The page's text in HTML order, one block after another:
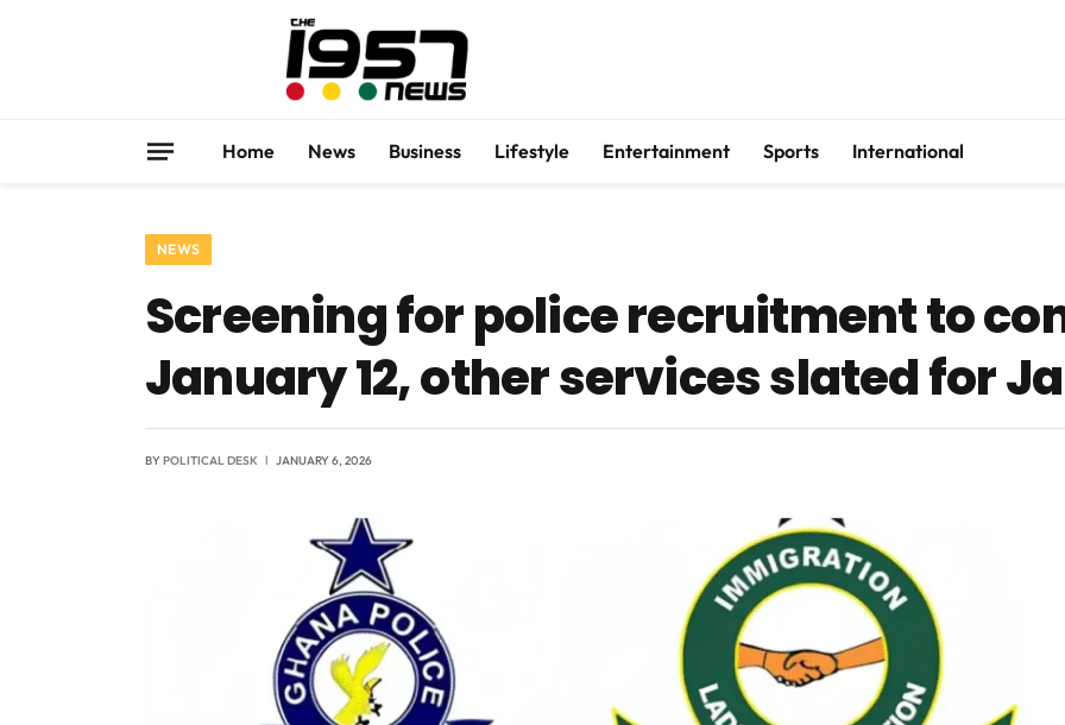
Home News Business Lifestyle Entertainment Sports International
NEWS
Screening for police recruitment to
January 12, other services slated for
BYPOLITICAL DESK JANUARY 6, 2026